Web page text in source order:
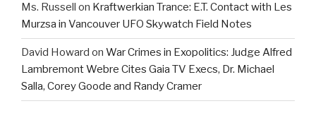
Ms. Russell on Kraftwerkian Trance: E.T. Contact with Les
Murzsa in Vancouver UFO Skywatch Field Notes
David Howard on War Crimes in Exopolitics: Judge Alfred
Lambremont Webre Cites Gaia TV Execs, Dr. Michael
Salla, Corey Goode and Randy Cramer